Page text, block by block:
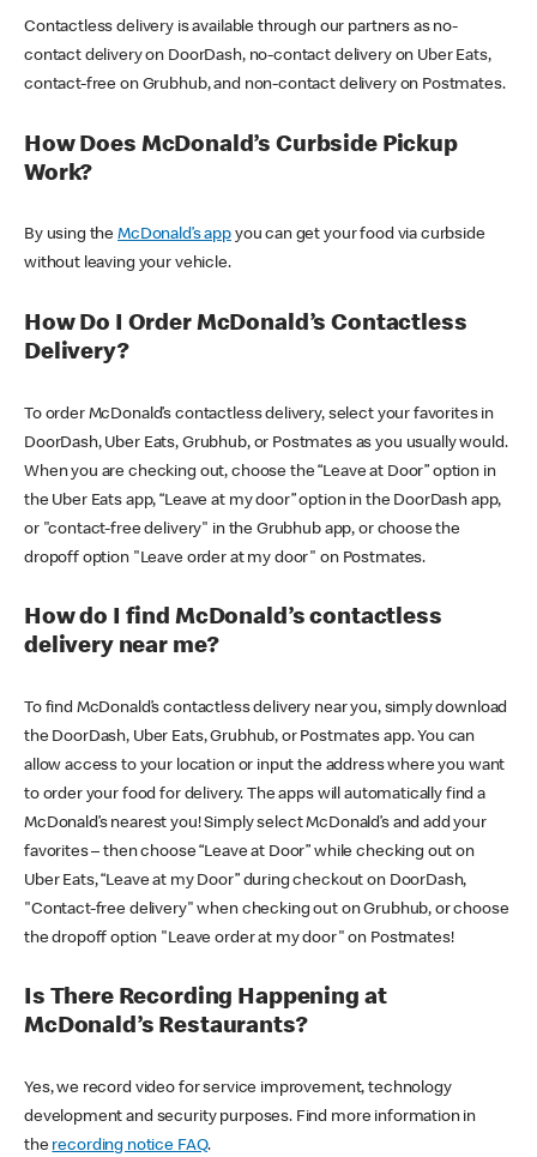
Contactless delivery is available through our partners as no-
contact delivery on DoorDash, no-contact delivery on Uber Eats,
contact-free on Grubhub, and non-contact delivery on Postmates.
How Does McDonald’s Curbside Pickup
Work?
By using theMcDonald’s appyou can get your food via curbside
without leaving your vehicle.
How Do I Order McDonald’s Contactless
Delivery?
To order McDonald’s contactless delivery, select your favorites in
DoorDash, Uber Eats, Grubhub, or Postmates as you usually would.
When you are checking out, choose the “Leave at Door” option in
the Uber Eats app, “Leave at my door” option in the DoorDash app,
or "contact-free delivery" in the Grubhub app, or choose the
dropoff option "Leave order at my door" on Postmates.
How do I find McDonald’s contactless
delivery near me?
To find McDonald’s contactless delivery near you, simply download
the DoorDash, Uber Eats, Grubhub, or Postmates app. You can
allow access to your location or input the address where you want
to order your food for delivery. The apps will automatically find a
McDonald’s nearest you! Simply select McDonald’s and add your
favorites – then choose “Leave at Door” while checking out on
Uber Eats, “Leave at my Door” during checkout on DoorDash,
"Contact-free delivery" when checking out on Grubhub, or choose
the dropoff option "Leave order at my door" on Postmates!
Is There Recording Happening at
McDonald’s Restaurants?
Yes, we record video for service improvement, technology
development and security purposes. Find more information in
the recording notice FAQ.